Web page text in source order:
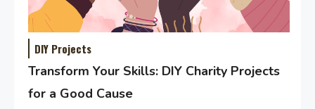
DIY Projects
Transform Your Skills: DIY Charity Projects
for a Good Cause